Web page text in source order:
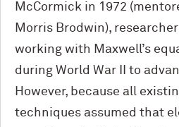
M cCormick in 1972
Morris Brodwin),
working with Maxwell’s
during World War II to
However, because all
techniques assumed that